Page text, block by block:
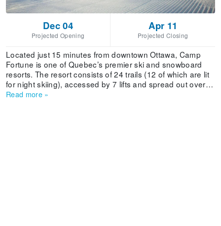
Dec 04
Projected Opening
Apr 11
Projected Closing
Located just 15 minutes from downtown Ottawa, Camp
Fortune is one of Quebec’s premier ski and snowboard
resorts. The resort consists of 24 trails (12 of which are lit
for night skiing), accessed by 7 lifts and spread out over
beginner, intermediate and expert terrain. The resort also
Read more »